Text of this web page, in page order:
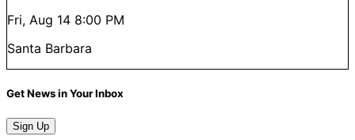
Fri, Aug 14 8:00 PM
Santa Barbara
Get News in Your Inbox